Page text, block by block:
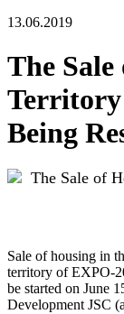
13.06.2019
The
Territory
Being
Sale of housing in
territory of EXPO-
be started on June
Development JSC